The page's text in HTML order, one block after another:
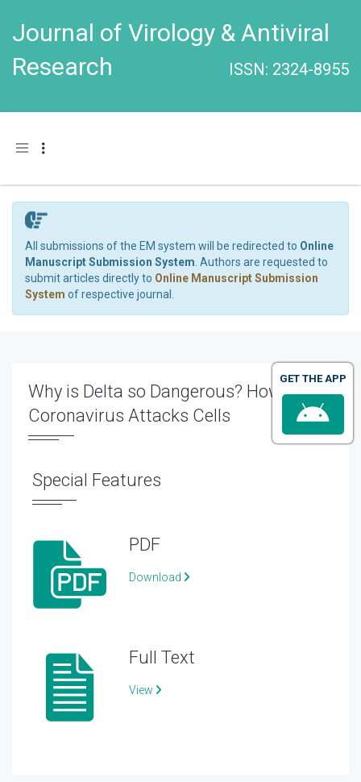
Journal of Virology & Antiviral
Research
ISSN: 2324-8955
Toggle navigation
All submissions of the EM system will be redirected to Online
Manuscript Submission System . Authors are requested to
submit articles directly to Online Manuscript Submission
System of respective journal.
Why is Delta so Dangerous? How
Coronavirus Attacks Cells
Special Features
PDF
Download
Full Text
View
GET THE APP